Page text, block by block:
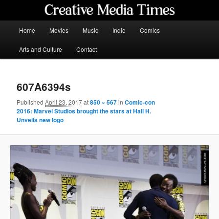
content
Home Movies Music Indie Comics
Arts and Culture Contact
607A6394s
PublishedApril 23, 2017at850 × 567inComic-con
2016: Marvel Studios brought the stars at Hall H.
Unveils new logo